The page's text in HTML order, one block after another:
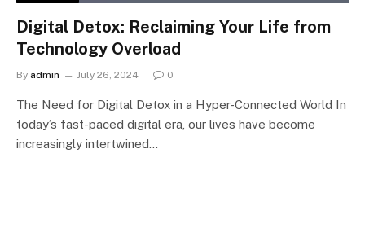
Digital Detox: Reclaiming Your Life from
Technology Overload
By admin July 26, 2024 0
The Need for Digital Detox in a Hyper-Connected World In
today’s fast-paced digital era, our lives have become
increasingly intertwined…